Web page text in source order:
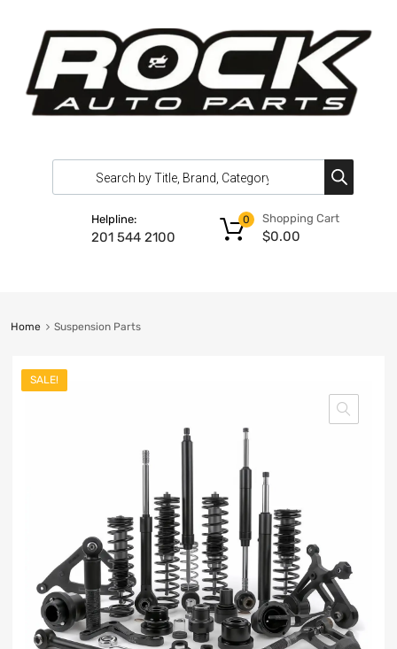
Helpline:
201 544 2100
Shopping Cart
$0.00
0
Home Suspension Parts
SALE!